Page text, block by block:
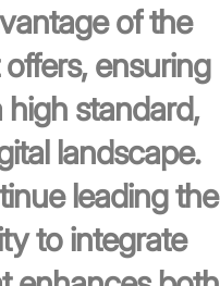
of the
ensuring
standard,
landscape.
leading the
to integrate